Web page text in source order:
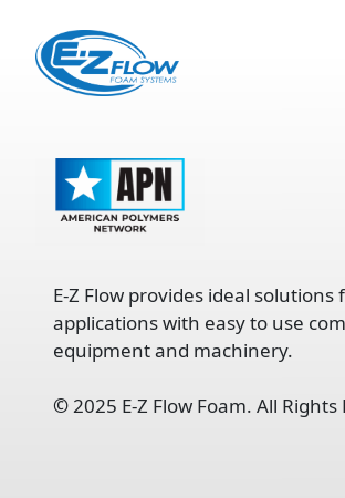
E-Z Flow provides ideal solutions
applications with easy to use
equipment and machinery.
©2025 E-Z Flow Foam. All Rights